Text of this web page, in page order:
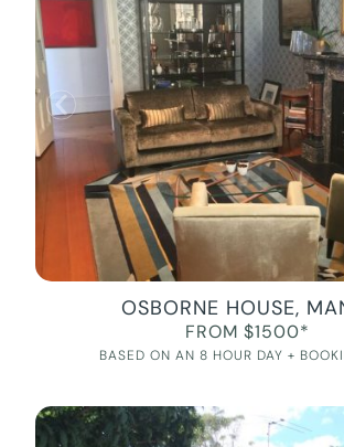
OSBORNE HOUSE,
FROM $1500*
BASED ON AN 8 HOUR DAY +